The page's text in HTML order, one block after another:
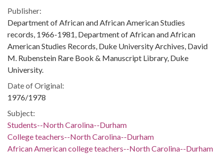
Publisher:
Department of African and African American Studies
records, 1966-1981, Department of African and African
American Studies Records, Duke University Archives, David
M. Rubenstein Rare Book & Manuscript Library, Duke
University.
Date of Original:
1976/1978
Subject:
Students--North Carolina--Durham
College teachers--North Carolina--Durham
African American college teachers--North Carolina--Durham